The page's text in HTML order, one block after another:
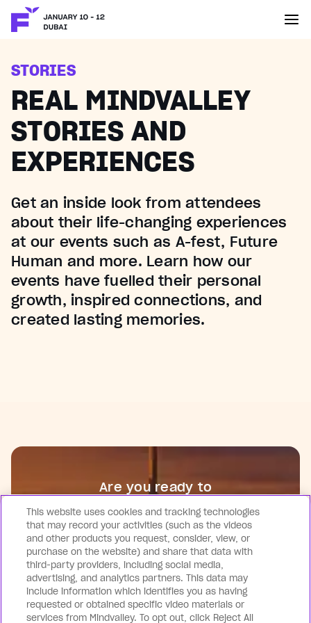
STORIES
REAL MINDVALLEY
STORIES AND
EXPERIENCES
Get an inside look from attendees
about their life-changing experiences
at our events such as A-fest, Future
Human and more. Learn how our
events have fuelled their personal
growth, inspired connections, and
created lasting memories.
Are you ready to
Join Future Human?
Get Tickets Now
This website uses cookies and tracking technologies
that may record your activities (such as the videos
and other products you request, consider, view, or
purchase on the website) and share that data with
third-party providers, including social media,
advertising, and analytics partners. This data may
include information which identifies you as having
requested or obtained specific video materials or
services from Mindvalley. To opt out, click Reject All